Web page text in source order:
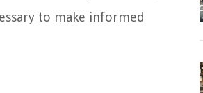
to make informed